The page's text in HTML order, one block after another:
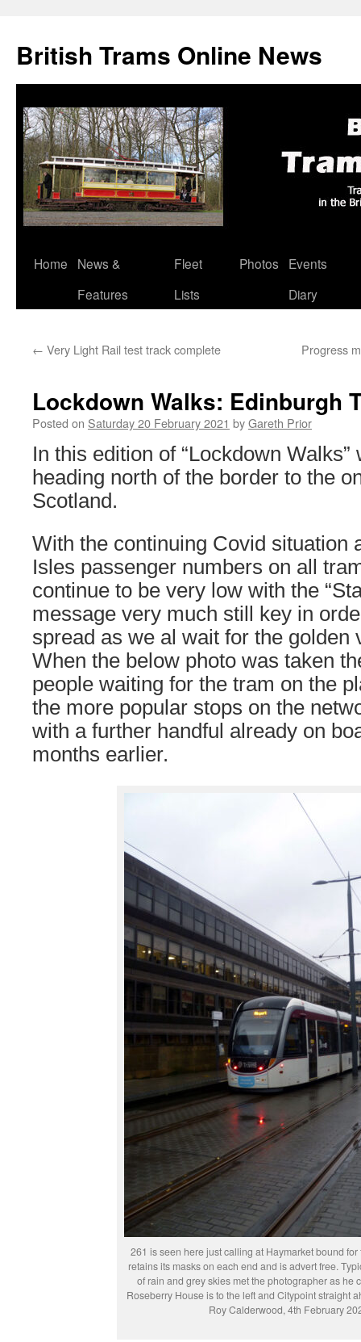
British Trams Online News
Skip
Home
News &
Features
Fleet
Lists
Photos
Events
Diary
← Very Light Rail test track complete Progress
Lockdown Walks: Edinburgh
Posted on Saturday 20 February 2021 byGareth Prior
In this edition of “Lockdown Walks”
heading north of the border to the
Scotland.
With the continuing Covid situation
Isles passenger numbers on all
continue to be very low with the
message very much still key in
spread as we al wait for the golden
When the below photo was taken
people waiting for the tram on the
the more popular stops on the
with a further handful already on
months earlier.
261 is seen here just calling at Haymarket bound
retains its masks on each end and is advert free.
of rain and grey skies met the photographer as he
Roseberry House is to the left and Citypoint straight
Roy Calderwood, 4th February